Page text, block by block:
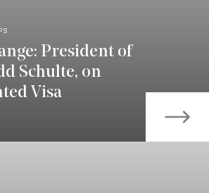
President of
Schulte, on
Visa